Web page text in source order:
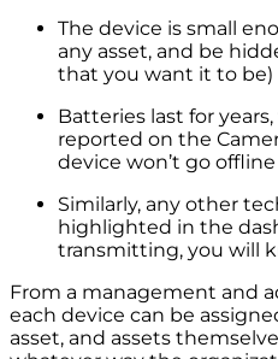
The device is small
any asset, and be
that you want it to be)
Batteries last for
reported on the
device won’t go
Similarly, any other
highlighted in the
transmitting, you will
From a management and
each device can be
asset, and assets